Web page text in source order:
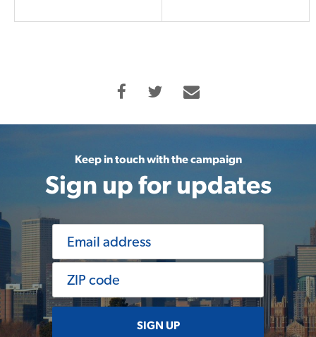
Keep in touch with the campaign
Sign up for updates
SIGN UP